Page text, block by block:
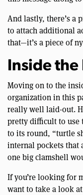
And lastly, there’s a
to attach additional
that—it’s a piece of
Inside the
Moving on to the
organization in this
really well laid-out.
pretty difficult to use
to its round, “turtle
internal pockets that
one big clamshell
If you’re looking for
want to take a look